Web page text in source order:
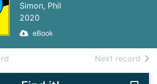
Simon, Phil
2020
eBook
Next record of